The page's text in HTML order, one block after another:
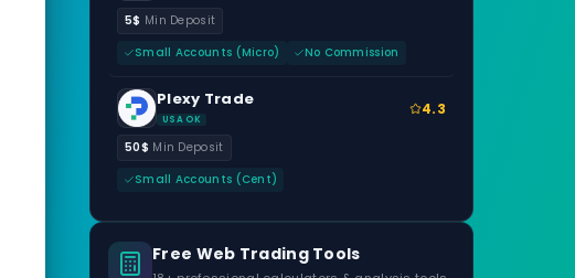
5$ Min Deposit
Small Accounts (Micro)
No Commission
Plexy Trade
USA OK
4.3
50$ Min Deposit
Small Accounts (Cent)
Free Web Trading Tools